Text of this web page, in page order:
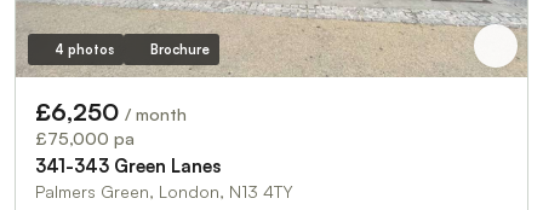
4 photos Brochure
£6,250 / month
£75,000 pa
341-343 Green Lanes
Palmers Green, London, N13 4TY